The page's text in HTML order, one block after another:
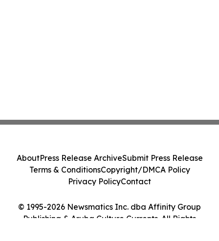
© 1995-2026 Newsmatics Inc. dba Affinity Group
Publishing & Aruba Culture Currents. All Rights
AboutPress Release ArchiveSubmit Press Release
Terms & ConditionsCopyright/DMCA Policy
Privacy PolicyContact